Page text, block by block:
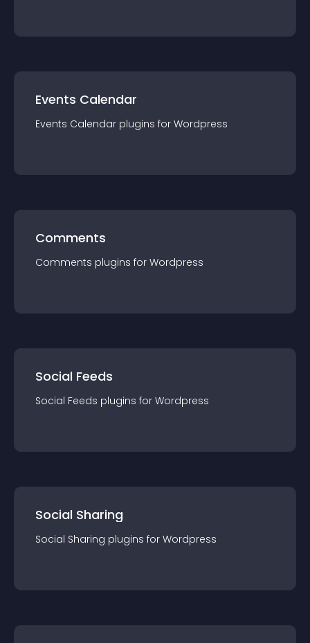
Events Calendar
Events Calendar plugins for Wordpress
Comments
Comments plugins for Wordpress
Social Feeds
Social Feeds plugins for Wordpress
Social Sharing
Social Sharing plugins for Wordpress